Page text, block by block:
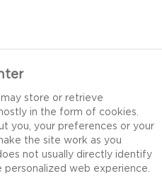
store or retrieve
in the form of cookies.
you, your preferences or your
the site work as you
not usually directly identify
web experience.